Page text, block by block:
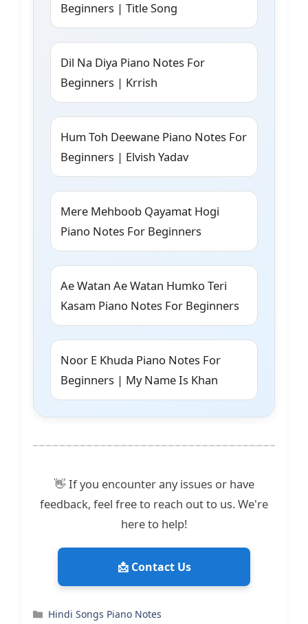
Beginners | Title Song
Dil Na Diya Piano Notes For
Beginners | Krrish
Hum Toh Deewane Piano Notes For
Beginners | Elvish Yadav
Mere Mehboob Qayamat Hogi
Piano Notes For Beginners
Ae Watan Ae Watan Humko Teri
Kasam Piano Notes For Beginners
Noor E Khuda Piano Notes For
Beginners | My Name Is Khan
👋 If you encounter any issues or have
feedback, feel free to reach out to us. We're
here to help!
📩 Contact Us
Categories
Hindi Songs Piano Notes